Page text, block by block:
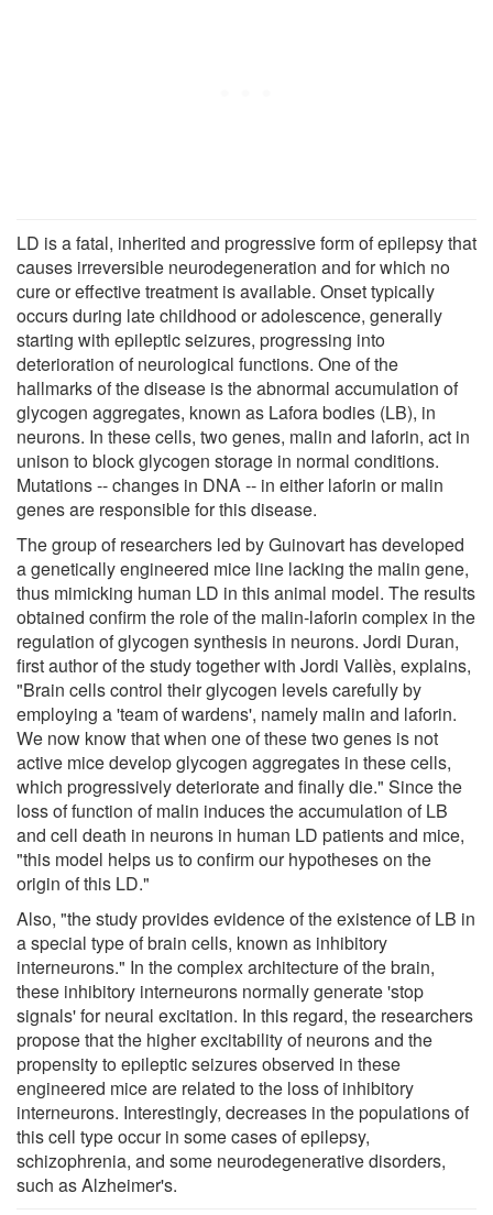
LD is a fatal, inherited and progressive form of epilepsy that
causes irreversible neurodegeneration and for which no
cure or effective treatment is available. Onset typically
occurs during late childhood or adolescence, generally
starting with epileptic seizures, progressing into
deterioration of neurological functions. One of the
hallmarks of the disease is the abnormal accumulation of
glycogen aggregates, known as Lafora bodies (LB), in
neurons. In these cells, two genes, malin and laforin, act in
unison to block glycogen storage in normal conditions.
Mutations -- changes in DNA -- in either laforin or malin
genes are responsible for this disease.
The group of researchers led by Guinovart has developed
a genetically engineered mice line lacking the malin gene,
thus mimicking human LD in this animal model. The results
obtained confirm the role of the malin-laforin complex in the
regulation of glycogen synthesis in neurons. Jordi Duran,
first author of the study together with Jordi Vallès, explains,
"Brain cells control their glycogen levels carefully by
employing a 'team of wardens', namely malin and laforin.
We now know that when one of these two genes is not
active mice develop glycogen aggregates in these cells,
which progressively deteriorate and finally die." Since the
loss of function of malin induces the accumulation of LB
and cell death in neurons in human LD patients and mice,
"this model helps us to confirm our hypotheses on the
origin of this LD."
Also, "the study provides evidence of the existence of LB in
a special type of brain cells, known as inhibitory
interneurons." In the complex architecture of the brain,
these inhibitory interneurons normally generate 'stop
signals' for neural excitation. In this regard, the researchers
propose that the higher excitability of neurons and the
propensity to epileptic seizures observed in these
engineered mice are related to the loss of inhibitory
interneurons. Interestingly, decreases in the populations of
this cell type occur in some cases of epilepsy,
schizophrenia, and some neurodegenerative disorders,
such as Alzheimer's.